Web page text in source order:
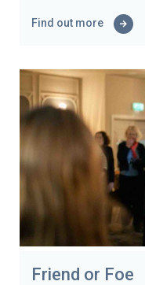
Find out more
Friend or Foe